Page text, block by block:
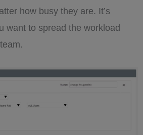
how busy they are. It’s
want to spread the workload